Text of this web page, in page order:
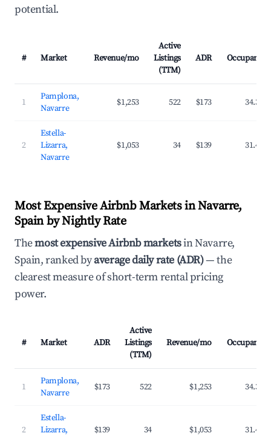
potential.
# Market Revenue/mo
Active
Listings
(TTM)
ADR Occupancy
1
Pamplona,
Navarre
$1,253 522 $173 34.3%
2
Estella-
Lizarra,
Navarre
$1,053 34 $139 31.4%
Most Expensive Airbnb Markets in Navarre,
Spain by Nightly Rate
Themost expensive Airbnb marketsin Navarre,
Spain, ranked byaverage daily rate (ADR)— the
clearest measure of short-term rental pricing
power.
# Market ADR
Active
Listings
(TTM)
Revenue/mo Occupancy
1
Pamplona,
Navarre
$173 522 $1,253 34.3%
2
Estella-
Lizarra,
$139 34 $1,053 31.4%